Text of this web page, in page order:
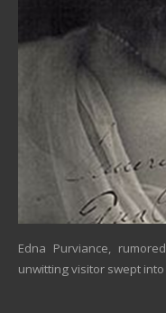
Edna Purviance,
unwitting visitor swept